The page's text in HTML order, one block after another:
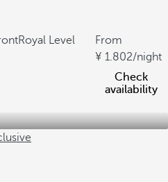
Royal Level
From
1.802/night
Check
availability